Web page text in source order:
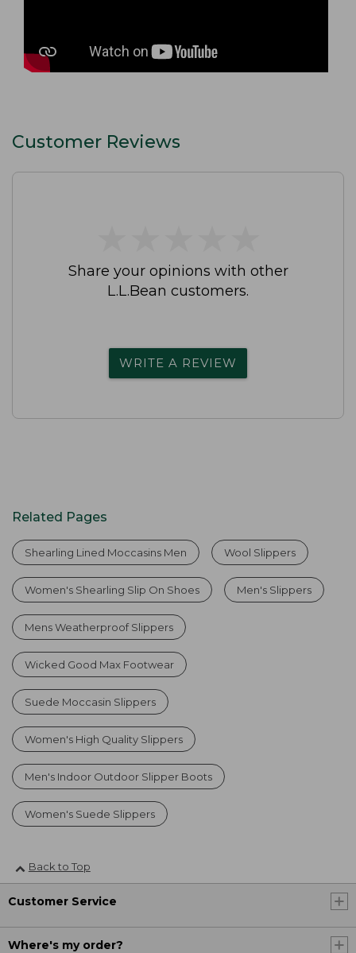
Customer Reviews
Share your opinions with other
L.L.Bean customers.
WRITE A REVIEW
Related Pages
Shearling Lined Moccasins Men Wool Slippers
Women's Shearling Slip On Shoes Men's Slippers
Mens Weatherproof Slippers
Wicked Good Max Footwear
Suede Moccasin Slippers
Women's High Quality Slippers
Men's Indoor Outdoor Slipper Boots
Women's Suede Slippers
Back to Top
Customer Service
Where's my order?